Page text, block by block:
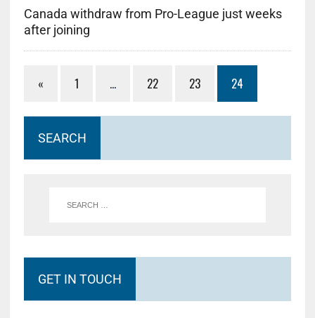
Canada withdraw from Pro-League just weeks
after joining
« 1 … 22 23 24
SEARCH
GET IN TOUCH